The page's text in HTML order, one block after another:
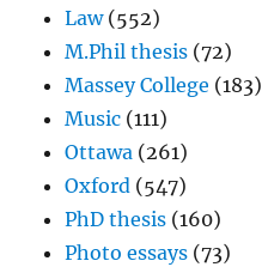
Law(552)
M.Phil thesis (72)
Massey College (183)
Music (111)
Ottawa (261)
Oxford (547)
PhD thesis (160)
Photo essays (73)